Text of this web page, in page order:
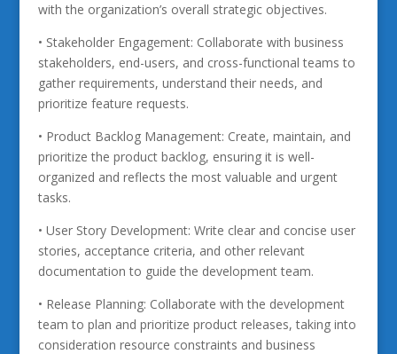
with the organization’s overall strategic objectives.
• Stakeholder Engagement: Collaborate with business
stakeholders, end-users, and cross-functional teams to
gather requirements, understand their needs, and
prioritize feature requests.
• Product Backlog Management: Create, maintain, and
prioritize the product backlog, ensuring it is well-
organized and reflects the most valuable and urgent
tasks.
• User Story Development: Write clear and concise user
stories, acceptance criteria, and other relevant
documentation to guide the development team.
• Release Planning: Collaborate with the development
team to plan and prioritize product releases, taking into
consideration resource constraints and business